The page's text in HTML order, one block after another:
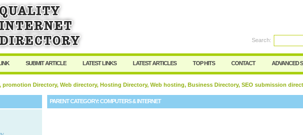
I forgot my
Search:
SUBMIT ARTICLE LATEST LINKS LATEST ARTICLES TOP HITS CONTACT ADVANCED
promotion Directory, Web directory, Hosting Directory, Web hosting, Business Directory, SEO submission
PARENT CATEGORY:COMPUTERS & INTERNET